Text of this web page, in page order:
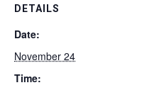
DETAILS
Date:
November 24
Time: